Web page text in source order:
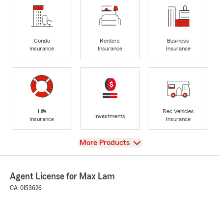
Condo
Insurance
Renters
Insurance
Business
Insurance
Life
Insurance
Investments
Rec Vehicles
Insurance
View
More Products
Agent License for Max Lam
CA-0I53626